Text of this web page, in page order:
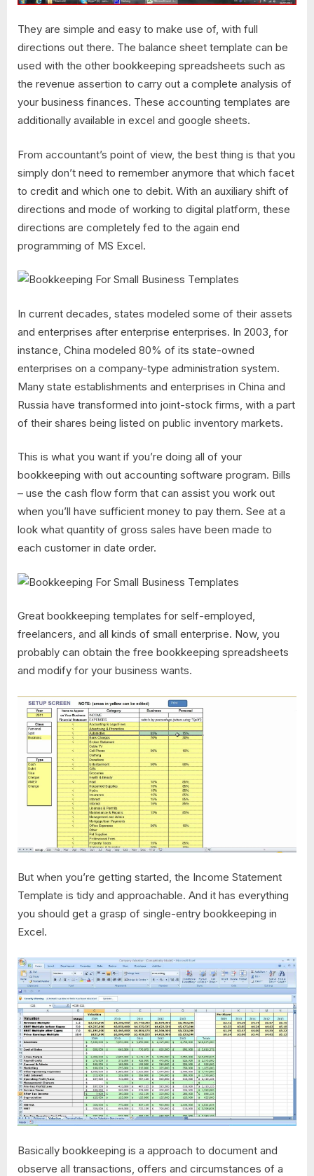
They are simple and easy to make use of, with full
directions out there. The balance sheet template can be
used with the other bookkeeping spreadsheets such as
the revenue assertion to carry out a complete analysis of
your business finances. These accounting templates are
additionally available in excel and google sheets.
From accountant’s point of view, the best thing is that you
simply don’t need to remember anymore that which facet
to credit and which one to debit. With an auxiliary shift of
directions and mode of working to digital platform, these
directions are completely fed to the again end
programming of MS Excel.
In current decades, states modeled some of their assets
and enterprises after enterprise enterprises. In 2003, for
instance, China modeled 80% of its state-owned
enterprises on a company-type administration system.
Many state establishments and enterprises in China and
Russia have transformed into joint-stock firms, with a part
of their shares being listed on public inventory markets.
This is what you want if you’re doing all of your
bookkeeping with out accounting software program. Bills
– use the cash flow form that can assist you work out
when you’ll have sufficient money to pay them. See at a
look what quantity of gross sales have been made to
each customer in date order.
Great bookkeeping templates for self-employed,
freelancers, and all kinds of small enterprise. Now, you
probably can obtain the free bookkeeping spreadsheets
and modify for your business wants.
But when you’re getting started, the Income Statement
Template is tidy and approachable. And it has everything
you should get a grasp of single-entry bookkeeping in
Excel.
Basically bookkeeping is a approach to document and
observe all transactions, offers and circumstances of a